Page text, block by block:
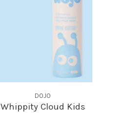
DOJO
Whippity Cloud Kids